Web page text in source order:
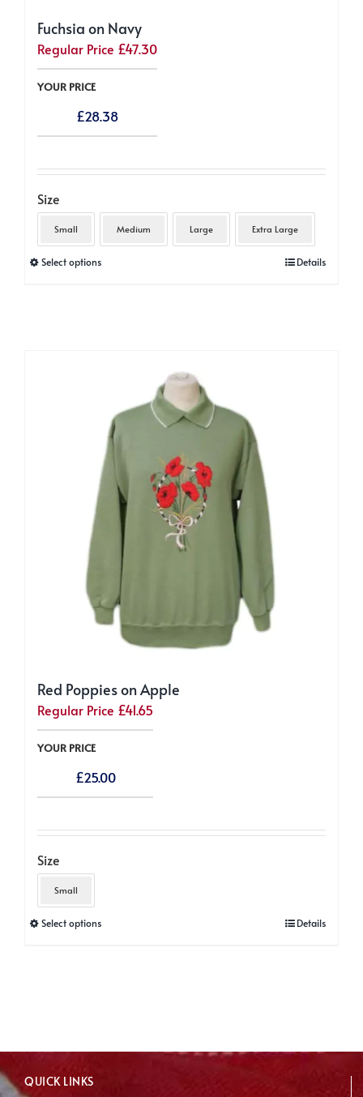
Fuchsia on Navy
Regular Price £47.30
YOUR PRICE
£28.38
Size
Small Medium Large Extra Large
Select optionsThis
may
be
chosen
on
product
page
Details
Red Poppies on Apple
Regular Price £41.65
YOUR PRICE
£25.00
Size
Small
Select optionsThis
options
Details
QUICK LINKS